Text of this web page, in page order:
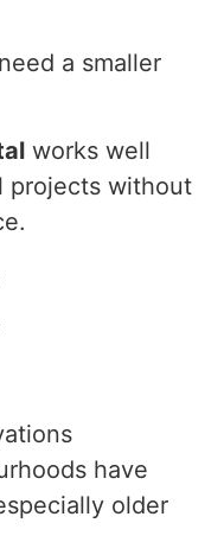
a smaller
works well
projects without
have
older